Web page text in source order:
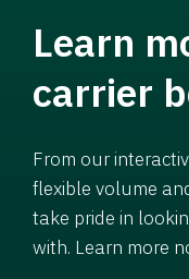
Learn
carrier
From our
flexible volume
take pride in
with. Learn more